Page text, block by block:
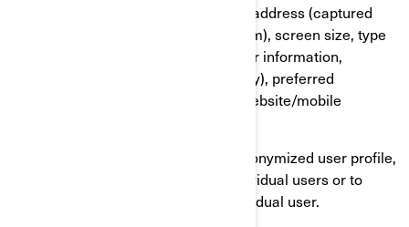
On user’s devices, in particular IP address (captured
and stored only in anonymized form), screen size, type
(unique device identifiers), browser information,
geographical location (country only), preferred
language used to display on our website/mobile
This information is stored in a pseudonymized user profile,
and it will not be used to identify individual users or to
match it with further data on an individual user.